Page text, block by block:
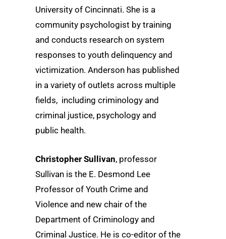
University of Cincinnati. She is a
community psychologist by training
and conducts research on system
responses to youth delinquency and
victimization. Anderson has published
in a variety of outlets across multiple
fields, including criminology and
criminal justice, psychology and
public health.
Christopher Sullivan, professor
Sullivan is the E. Desmond Lee
Professor of Youth Crime and
Violence and new chair of the
Department of Criminology and
Criminal Justice. He is co-editor of the